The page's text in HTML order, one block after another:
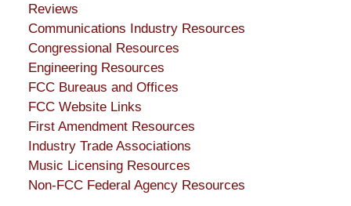
Reviews
Communications Industry Resources
Congressional Resources
Engineering Resources
FCC Bureaus and Offices
FCC Website Links
First Amendment Resources
Industry Trade Associations
Music Licensing Resources
Non-FCC Federal Agency Resources